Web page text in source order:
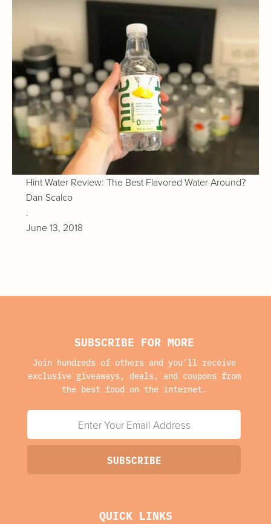
Hint Water Review: The Best Flavored Water Around?
Dan Scalco
.
June 13, 2018
SUBSCRIBE FOR MORE
Join hundreds of others and you'll receive
exclusive giveaways, deals, and coupons from
the best food on the internet.
QUICK LINKS